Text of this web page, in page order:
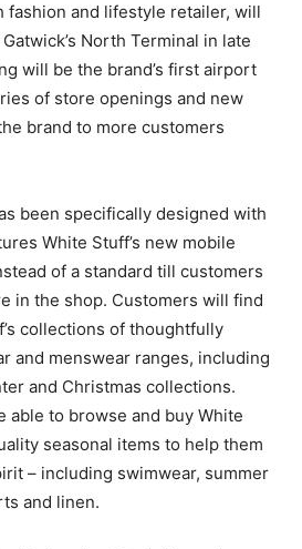
fashion and lifestyle retailer, will
North Terminal in late
will be the brand’s first airport
of store openings and new
brand to more customers
been specifically designed with
White Stuff’s new mobile
of a standard till customers
in the shop. Customers will find
collections of thoughtfully
and menswear ranges, including
and Christmas collections.
able to browse and buy White
seasonal items to help them
– including swimwear, summer
and linen.